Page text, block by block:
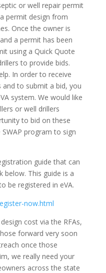
or well repair permit
permit design from
Once the owner is
a permit has been
using a Quick Quote
to provide bids.
In order to receive
to submit a bid, you
system. We would like
or well drillers
to bid on these
program to sign
guide that can
below. This guide is a
be registered in eVA.
now.html
cost via the RFAs,
forward very soon
once those
we really need your
across the state